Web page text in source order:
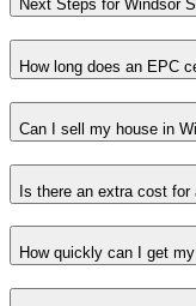
Next Steps for Windsor
How long does an EPC
Can I sell my house in
Is there an extra cost
How quickly can I get